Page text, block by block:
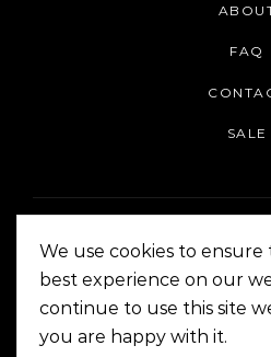
FAQ
SALE
On The Corner Manila |
We use cookies to
best experience on our
continue to use this site
you are happy with it.